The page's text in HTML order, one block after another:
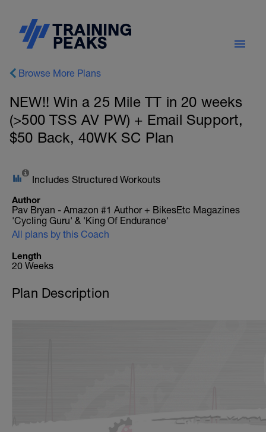
Browse More Plans
NEW!! Win a 25 Mile TT in 20 weeks
(>500 TSS AV PW) + Email Support,
$50 Back, 40WK SC Plan
Includes Structured Workouts
Author
Pav Bryan - Amazon #1 Author + BikesEtc Magazines
'Cycling Guru' & 'King Of Endurance'
All plans by this Coach
Length
20 Weeks
Plan Description